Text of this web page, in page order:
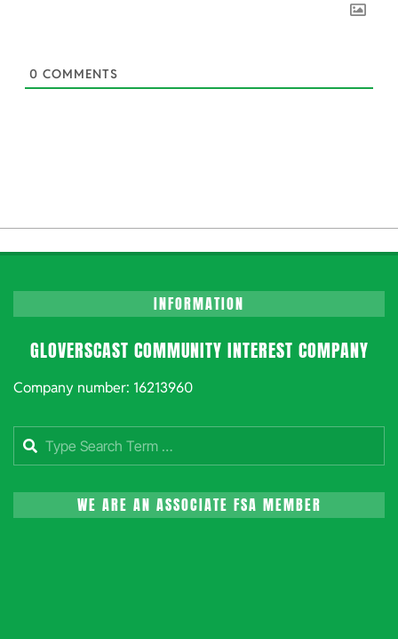
0 COMMENTS
INFORMATION
GLOVERSCAST COMMUNITY INTEREST COMPANY
Company number: 16213960
Search
WE ARE AN ASSOCIATE FSA MEMBER